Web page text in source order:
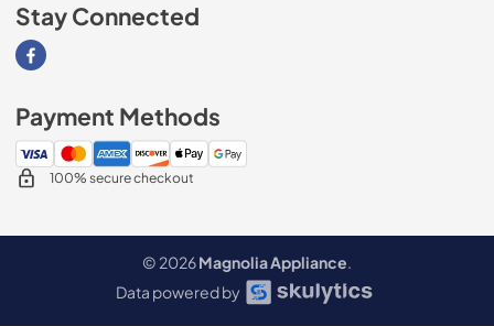
Stay Connected
Visit our Facebook page
Payment Methods
100% secure checkout
© 2026Magnolia Appliance.
Data powered by